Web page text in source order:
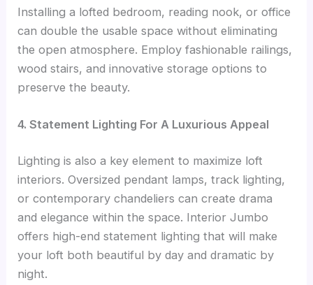
Installing a lofted bedroom, reading nook, or office
can double the usable space without eliminating
the open atmosphere. Employ fashionable railings,
wood stairs, and innovative storage options to
preserve the beauty.
4. Statement Lighting For A Luxurious Appeal
Lighting is also a key element to maximize loft
interiors. Oversized pendant lamps, track lighting,
or contemporary chandeliers can create drama
and elegance within the space. Interior Jumbo
offers high-end statement lighting that will make
your loft both beautiful by day and dramatic by
night.